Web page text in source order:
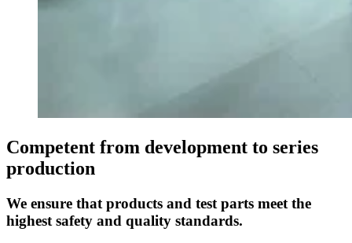
Competent from development to series
production
We ensure that products and test parts meet the
highest safety and quality standards.